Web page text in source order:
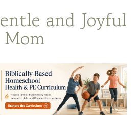
and Joyful
Mom